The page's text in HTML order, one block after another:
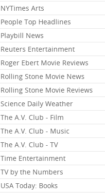
NYTimes Arts
People Top Headlines
Playbill News
Reuters Entertainment
Roger Ebert Movie Reviews
Rolling Stone Movie News
Rolling Stone Movie Reviews
Science Daily Weather
The A.V. Club - Film
The A.V. Club - Music
The A.V. Club - TV
Time Entertainment
TV by the Numbers
USA Today: Books